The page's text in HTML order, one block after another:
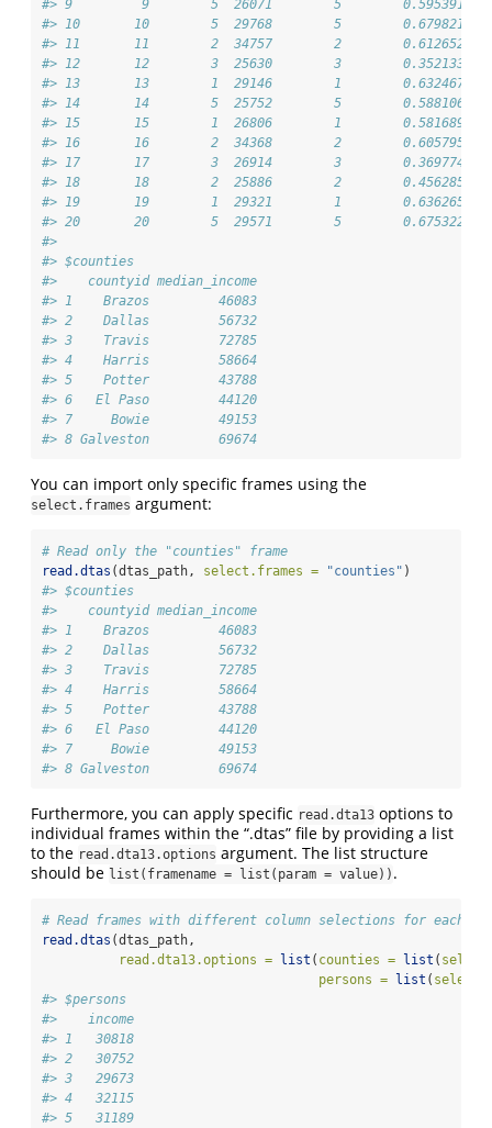
#> 9         9        5  26071        5        0.5953915
#> 10       10        5  29768        5        0.6798210
#> 11       11        2  34757        2        0.6126525
#> 12       12        3  25630        3        0.3521330
#> 13       13        1  29146        1        0.6324675
#> 14       14        5  25752        5        0.5881063
#> 15       15        1  26806        1        0.5816895
#> 16       16        2  34368        2        0.6057957
#> 17       17        3  26914        3        0.3697740
#> 18       18        2  25886        2        0.4562857
#> 19       19        1  29321        1        0.6362650
#> 20       20        5  29571        5        0.6753220
#>
#> $counties
#>    countyid median_income
#> 1    Brazos         46083
#> 2    Dallas         56732
#> 3    Travis         72785
#> 4    Harris         58664
#> 5    Potter         43788
#> 6   El Paso         44120
#> 7     Bowie         49153
#> 8 Galveston         69674
You can import only specific frames using the
select.frames argument:
# Read only the "counties" frame
read.dtas (dtas_path, select.frames = "counties" )
#> $counties
#>    countyid median_income
#> 1    Brazos         46083
#> 2    Dallas         56732
#> 3    Travis         72785
#> 4    Harris         58664
#> 5    Potter         43788
#> 6   El Paso         44120
#> 7     Bowie         49153
#> 8 Galveston         69674
Furthermore, you can apply specific read.dta13 options to
individual frames within the “.dtas” file by providing a list
to the read.dta13.options argument. The list structure
should be list(framename = list(param = value)) .
# Read frames with different column selections for each
read.dtas (dtas_path,
read.dta13.options = list ( counties = list (
persons = list (
#> $persons
#>    income
#> 1   30818
#> 2   30752
#> 3   29673
#> 4   32115
#> 5   31189